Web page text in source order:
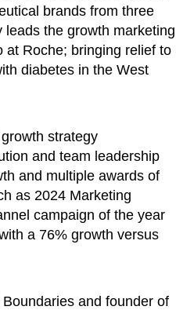
brands from three
the growth marketing
at Roche; bringing relief to
diabetes in the West
strategy
and team leadership
and multiple awards of
as 2024 Marketing
campaign of the year
a 76% growth versus
and founder of